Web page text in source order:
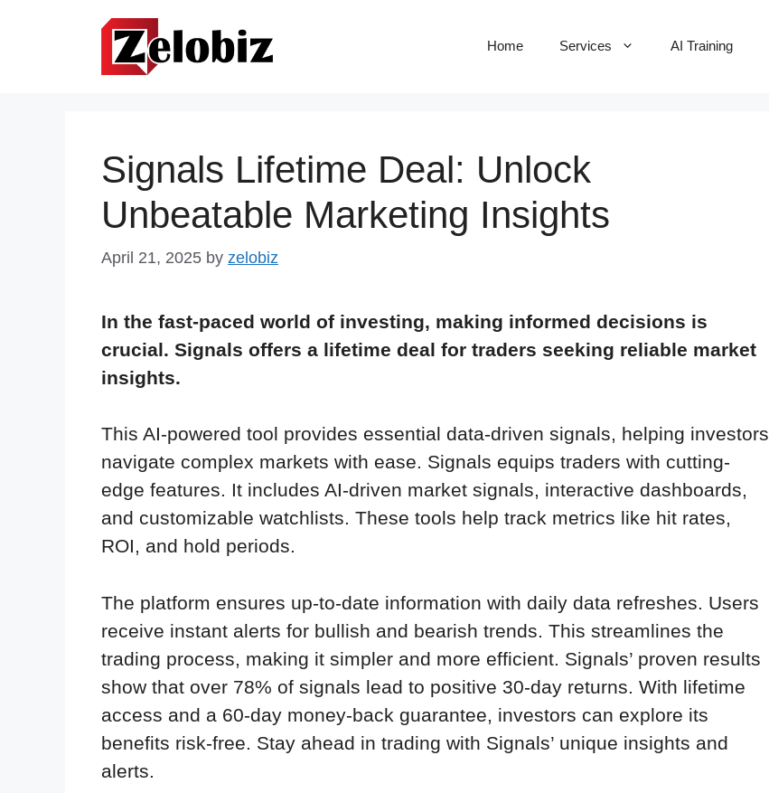
Home Services AI Training
Signals Lifetime Deal: Unlock
Unbeatable Marketing Insights
April 21, 2025 by zelobiz
In the fast-paced world of investing, making informed decisions is
crucial. Signals offers a lifetime deal for traders seeking reliable market
insights.
This AI-powered tool provides essential data-driven signals, helping investors
navigate complex markets with ease. Signals equips traders with cutting-
edge features. It includes AI-driven market signals, interactive dashboards,
and customizable watchlists. These tools help track metrics like hit rates,
ROI, and hold periods.
The platform ensures up-to-date information with daily data refreshes. Users
receive instant alerts for bullish and bearish trends. This streamlines the
trading process, making it simpler and more efficient. Signals’ proven results
show that over 78% of signals lead to positive 30-day returns. With lifetime
access and a 60-day money-back guarantee, investors can explore its
benefits risk-free. Stay ahead in trading with Signals’ unique insights and
alerts.